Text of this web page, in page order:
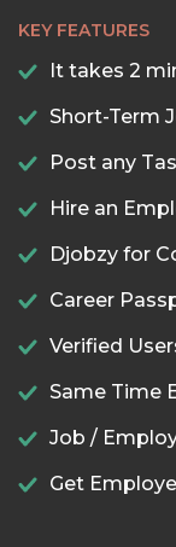
KEY FEATURES
It takes 2
Short-Term
Post any
Hire an
Djobzy for
Career
Verified
Same Time
Job /
Get